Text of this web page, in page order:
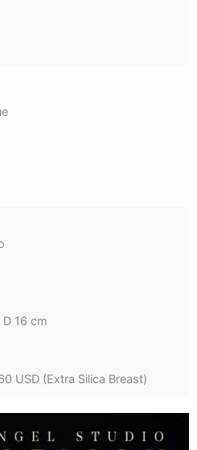
16 cm
USD (Extra Silica Breast)